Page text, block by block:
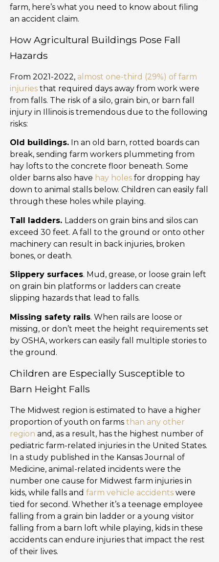
farm, here’s what you need to know about filing
an accident claim.
How Agricultural Buildings Pose Fall
Hazards
From 2021-2022, almost one-third (29%) of farm
injuries that required days away from work were
from falls. The risk of a silo, grain bin, or barn fall
injury in Illinois is tremendous due to the following
risks:
Old buildings. In an old barn, rotted boards can
break, sending farm workers plummeting from
hay lofts to the concrete floor beneath. Some
older barns also have hay holes for dropping hay
down to animal stalls below. Children can easily fall
through these holes while playing.
Tall ladders. Ladders on grain bins and silos can
exceed 30 feet. A fall to the ground or onto other
machinery can result in back injuries, broken
bones, or death.
Slippery surfaces. Mud, grease, or loose grain left
on grain bin platforms or ladders can create
slipping hazards that lead to falls.
Missing safety rails. When rails are loose or
missing, or don’t meet the height requirements set
by OSHA, workers can easily fall multiple stories to
the ground.
Children are Especially Susceptible to
Barn Height Falls
The Midwest region is estimated to have a higher
proportion of youth on farms than any other
region and, as a result, has the highest number of
pediatric farm-related injuries in the United States.
In a study published in the Kansas Journal of
Medicine, animal-related incidents were the
number one cause for Midwest farm injuries in
kids, while falls and farm vehicle accidents were
tied for second. Whether it’s a teenage employee
falling from a grain bin ladder or a young visitor
falling from a barn loft while playing, kids in these
accidents can endure injuries that impact the rest
of their lives.